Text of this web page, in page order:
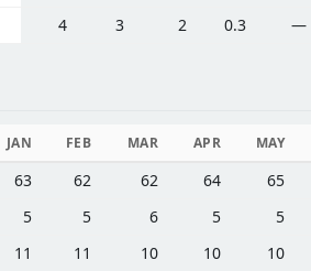
4 3 2 0.3 —
JAN FEB MAR APR MAY
63 62 62 64 65
5 5 6 5 5
11 11 10 10 10